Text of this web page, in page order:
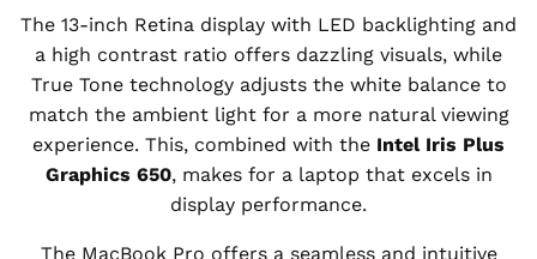
The 13-inch Retina display with LED backlighting and
a high contrast ratio offers dazzling visuals, while
True Tone technology adjusts the white balance to
match the ambient light for a more natural viewing
experience. This, combined with the Intel Iris Plus
Graphics 650, makes for a laptop that excels in
display performance.
The MacBook Pro offers a seamless and intuitive